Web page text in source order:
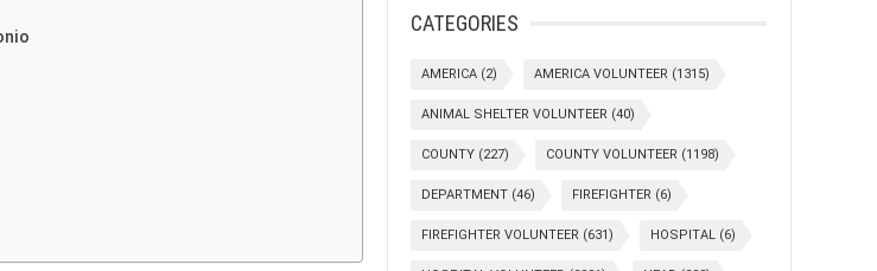
CATEGORIES
AMERICA (2) AMERICA VOLUNTEER (1315)
ANIMAL SHELTER VOLUNTEER (40)
COUNTY (227) COUNTY VOLUNTEER (1198)
DEPARTMENT (46) FIREFIGHTER (6)
FIREFIGHTER VOLUNTEER (631) HOSPITAL (6)